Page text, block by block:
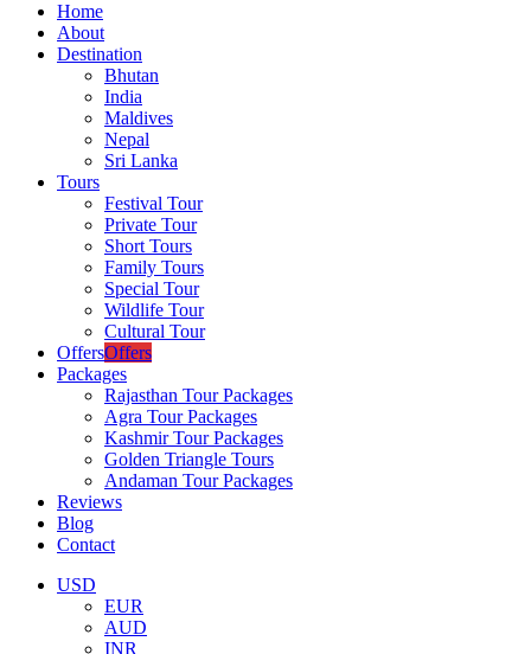
Home
About
Destination
Bhutan
India
Maldives
Nepal
Sri Lanka
Tours
Festival Tour
Private Tour
Short Tours
Family Tours
Special Tour
Wildlife Tour
Cultural Tour
OffersOffers
Packages
Rajasthan Tour Packages
Agra Tour Packages
Kashmir Tour Packages
Golden Triangle Tours
Andaman Tour Packages
Reviews
Blog
Contact
USD
EUR
AUD
INR